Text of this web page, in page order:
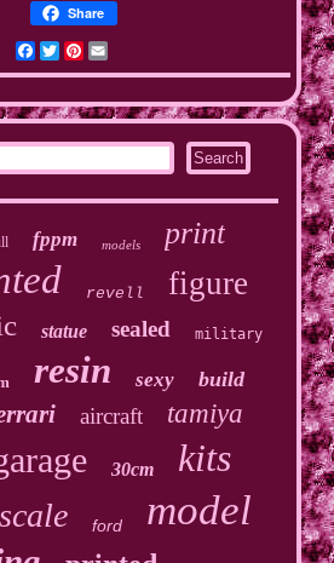
Share
Facebook
Twitter
Pinterest
fppm models print
revell figure
statue sealed military
resin sexy build
aircraft tamiya
30cm kits
scale ford model